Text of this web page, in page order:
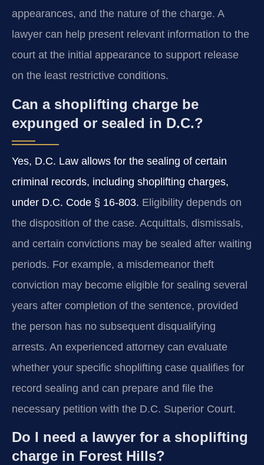
appearances, and the nature of the charge. A
lawyer can help present relevant information to the
court at the initial appearance to support release
on the least restrictive conditions.
Can a shoplifting charge be
expunged or sealed in D.C.?
Yes, D.C. Law allows for the sealing of certain
criminal records, including shoplifting charges,
under D.C. Code § 16-803. Eligibility depends on
the disposition of the case. Acquittals, dismissals,
and certain convictions may be sealed after waiting
periods. For example, a misdemeanor theft
conviction may become eligible for sealing several
years after completion of the sentence, provided
the person has no subsequent disqualifying
arrests. An experienced attorney can evaluate
whether your specific shoplifting case qualifies for
record sealing and can prepare and file the
necessary petition with the D.C. Superior Court.
Do I need a lawyer for a shoplifting
charge in Forest Hills?